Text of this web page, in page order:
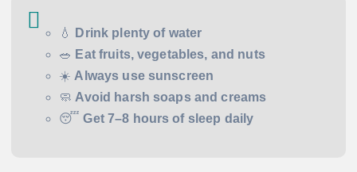
💧
Drink plenty of water
🥗 Eat fruits, vegetables, and nuts
☀️Always use sunscreen
🧼Avoid harsh soaps and creams
😴Get 7–8 hours of sleep daily